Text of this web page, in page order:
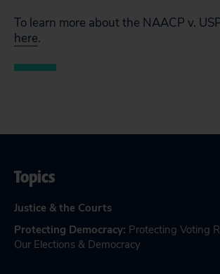
To learn more about the NAACP v.
here.
Topics
Justice & the Courts
Protecting Democracy: Protecting Voting
Our Elections & Democracy